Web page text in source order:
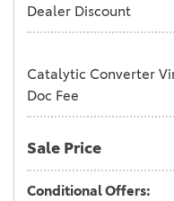
Dealer Discount
Catalytic Converter
Doc Fee
Sale Price
Conditional Offers: